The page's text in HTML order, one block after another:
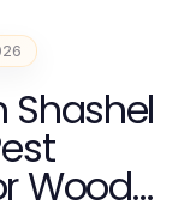
Shashel
Wood